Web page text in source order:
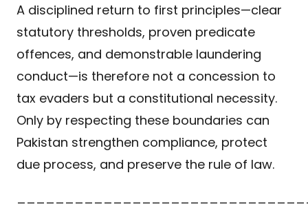
A disciplined return to first principles—clear
statutory thresholds, proven predicate
offences, and demonstrable laundering
conduct—is therefore not a concession to
tax evaders but a constitutional necessity.
Only by respecting these boundaries can
Pakistan strengthen compliance, protect
due process, and preserve the rule of law.